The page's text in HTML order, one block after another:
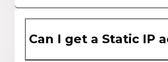
Can I get a Static IP